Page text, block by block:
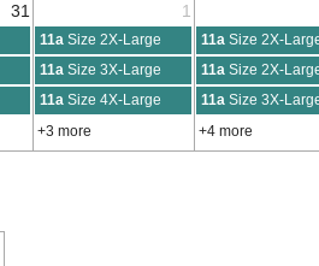
31 1
11a Size 2X-Large 11a Size 2X-
11a Size 3X-Large 11a Size 2X-
11a Size 4X-Large 11a Size 3X-
+3 more +4 more